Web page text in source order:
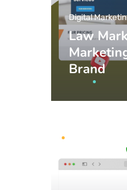
Law
Brand
Digital